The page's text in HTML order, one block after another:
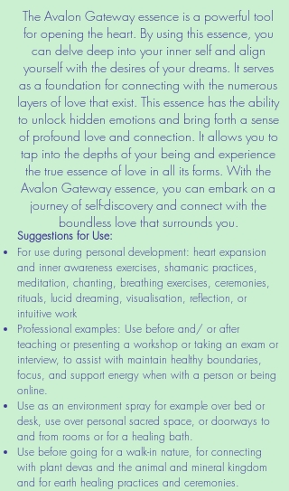
The Avalon Gateway essence is a powerful tool
for opening the heart. By using this essence, you
can delve deep into your inner self and align
yourself with the desires of your dreams. It serves
as a foundation for connecting with the numerous
layers of love that exist. This essence has the ability
to unlock hidden emotions and bring forth a sense
of profound love and connection. It allows you to
tap into the depths of your being and experience
the true essence of love in all its forms. With the
Avalon Gateway essence, you can embark on a
journey of self-discovery and connect with the
boundless love that surrounds you.
Suggestions for Use:
For use during personal development: heart expansion
and inner awareness exercises, shamanic practices,
meditation, chanting, breathing exercises, ceremonies,
rituals, lucid dreaming, visualisation, reflection, or
intuitive work
Professional examples: Use before and/ or after
teaching or presenting a workshop or taking an exam or
interview, to assist with maintain healthy boundaries,
focus, and support energy when with a person or being
online.
Use as an environment spray for example over bed or
desk, use over personal sacred space, or doorways to
and from rooms or for a healing bath.
Use before going for a walk-in nature, for connecting
with plant devas and the animal and mineral kingdom
and for earth healing practices and ceremonies.